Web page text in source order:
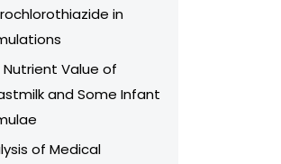
in
Nutrient Value of
and Some Infant
of Medical